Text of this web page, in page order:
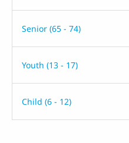
Senior (65 - 74)
Youth (13 - 17)
Child (6 - 12)